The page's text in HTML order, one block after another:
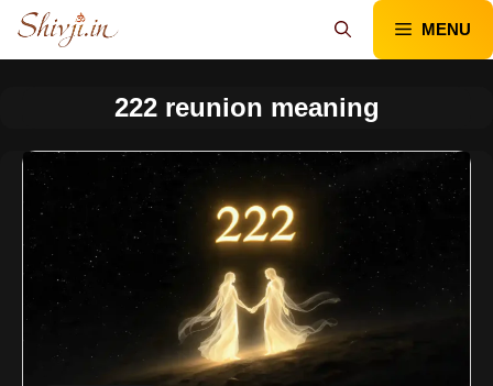
Skip
content
MENU
222 reunion meaning